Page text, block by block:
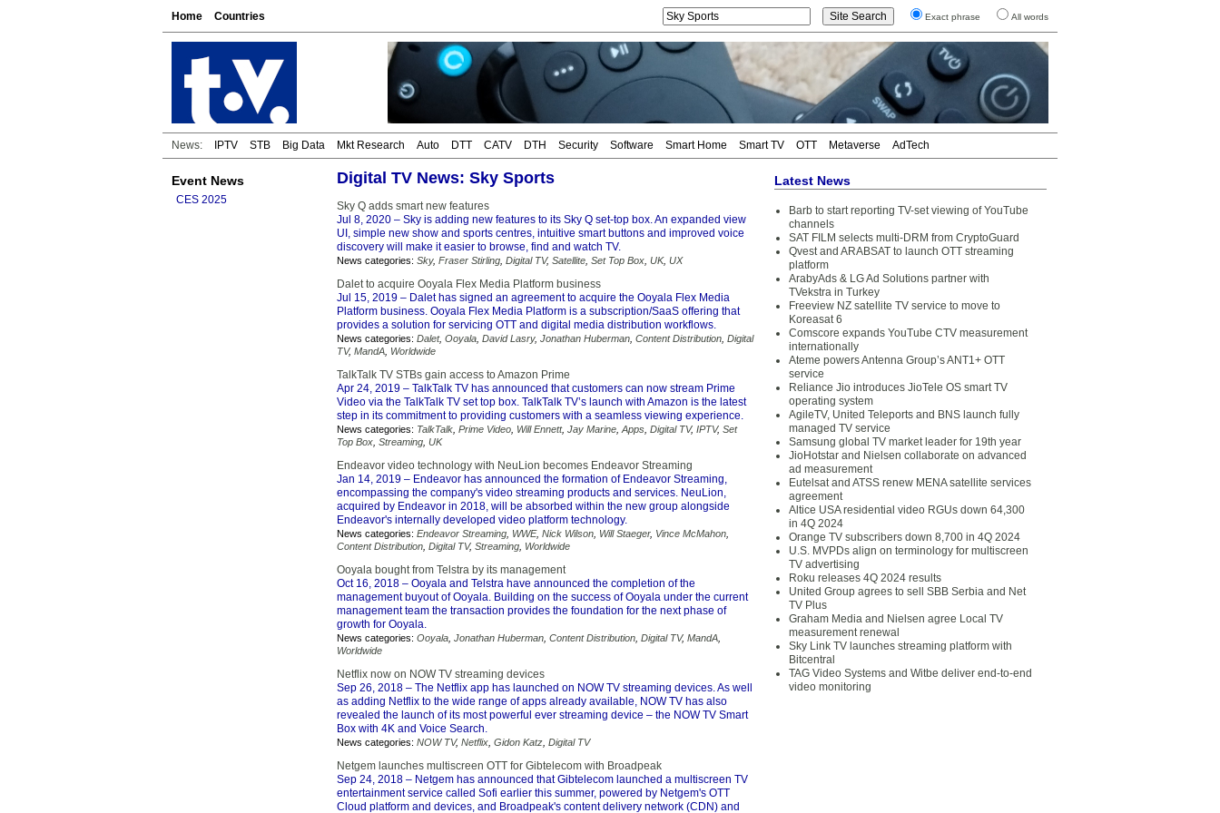
Home Countries Exact phrase All words
News: IPTV STB Big Data Mkt Research Auto DTT CATV DTH Security Software Smart Home Smart TV OTT Metaverse AdTech
Event News
CES 2025
Digital TV News: Sky Sports
Sky Q adds smart new features
Jul 8, 2020 – Sky is adding new features to its Sky Q set-top box. An expanded view
UI, simple new show and sports centres, intuitive smart buttons and improved voice
discovery will make it easier to browse, find and watch TV.
News categories: Sky, Fraser Stirling Digital TV, Satellite Set Top Box UK, UX
Dalet to acquire Ooyala Flex Media Platform business
Jul 15, 2019 – Dalet has signed an agreement to acquire the Ooyala Flex Media
Platform business. Ooyala Flex Media Platform is a subscription/SaaS offering that
provides a solution for servicing OTT and digital media distribution workflows.
News categories: Dalet, Ooyala David Lasry, Jonathan Huberman Content Distribution Digital
TV, MandA Worldwide
TalkTalk TV STBs gain access to Amazon Prime
Apr 24, 2019 – TalkTalk TV has announced that customers can now stream Prime
Video via the TalkTalk TV set top box. TalkTalk TV’s launch with Amazon is the latest
step in its commitment to providing customers with a seamless viewing experience.
News categories: TalkTalk Prime Video Will Ennett, Jay Marine Apps Digital TV, IPTV, Set
Top Box Streaming UK
Endeavor video technology with NeuLion becomes Endeavor Streaming
Jan 14, 2019 – Endeavor has announced the formation of Endeavor Streaming,
encompassing the company's video streaming products and services. NeuLion,
acquired by Endeavor in 2018, will be absorbed within the new group alongside
Endeavor's internally developed video platform technology.
News categories: Endeavor Streaming WWE, Nick Wilson Will Staeger, Vince McMahon
Content Distribution Digital TV, Streaming Worldwide
Ooyala bought from Telstra by its management
Oct 16, 2018 – Ooyala and Telstra have announced the completion of the
management buyout of Ooyala. Building on the success of Ooyala under the current
management team the transaction provides the foundation for the next phase of
growth for Ooyala.
News categories: Ooyala Jonathan Huberman Content Distribution Digital TV, MandA
Worldwide
Netflix now on NOW TV streaming devices
Sep 26, 2018 – The Netflix app has launched on NOW TV streaming devices. As well
as adding Netflix to the wide range of apps already available, NOW TV has also
revealed the launch of its most powerful ever streaming device – the NOW TV Smart
Box with 4K and Voice Search.
News categories: NOW TV, Netflix Gidon Katz Digital TV
Netgem launches multiscreen OTT for Gibtelecom with Broadpeak
Sep 24, 2018 – Netgem has announced that Gibtelecom launched a multiscreen TV
entertainment service called Sofi earlier this summer, powered by Netgem's OTT
Cloud platform and devices, and Broadpeak's content delivery network (CDN) and
Latest News
Barb to start reporting TV-set viewing of YouTube
channels
SAT FILM selects multi-DRM from CryptoGuard
Qvest and ARABSAT to launch OTT streaming
platform
ArabyAds & LG Ad Solutions partner with
TVekstra in Turkey
Freeview NZ satellite TV service to move to
Koreasat 6
Comscore expands YouTube CTV measurement
internationally
Ateme powers Antenna Group’s ANT1+ OTT
service
Reliance Jio introduces JioTele OS smart TV
operating system
AgileTV, United Teleports and BNS launch fully
managed TV service
Samsung global TV market leader for 19th year
JioHotstar and Nielsen collaborate on advanced
ad measurement
Eutelsat and ATSS renew MENA satellite services
agreement
Altice USA residential video RGUs down 64,300
in 4Q 2024
Orange TV subscribers down 8,700 in 4Q 2024
U.S. MVPDs align on terminology for multiscreen
TV advertising
Roku releases 4Q 2024 results
United Group agrees to sell SBB Serbia and Net
TV Plus
Graham Media and Nielsen agree Local TV
measurement renewal
Sky Link TV launches streaming platform with
Bitcentral
TAG Video Systems and Witbe deliver end-to-end
video monitoring